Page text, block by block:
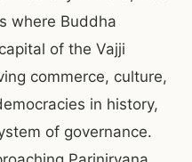
where Buddha
of the Vajji
commerce, culture,
in history,
of governance.